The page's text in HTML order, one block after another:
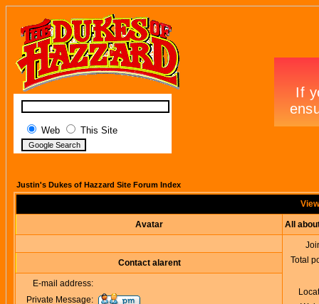
Web This Site
Justin's Dukes of Hazzard Site Forum Index
Avatar All
Total
Contact alarent
E-mail address:
Private Message: